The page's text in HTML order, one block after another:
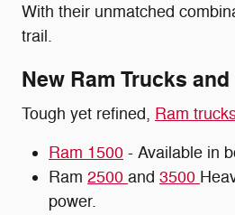
With their unmatched
trail.
New Ram Trucks and
Tough yet refined, Ram
Ram 1500 - Available in
Ram 2500 and 3500
power.